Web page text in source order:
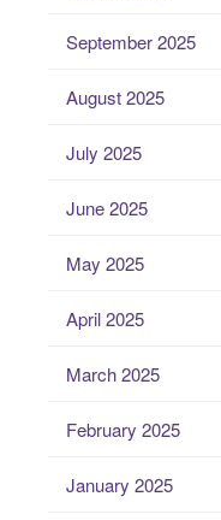
September 2025
August 2025
July 2025
June 2025
May 2025
April 2025
March 2025
February 2025
January 2025